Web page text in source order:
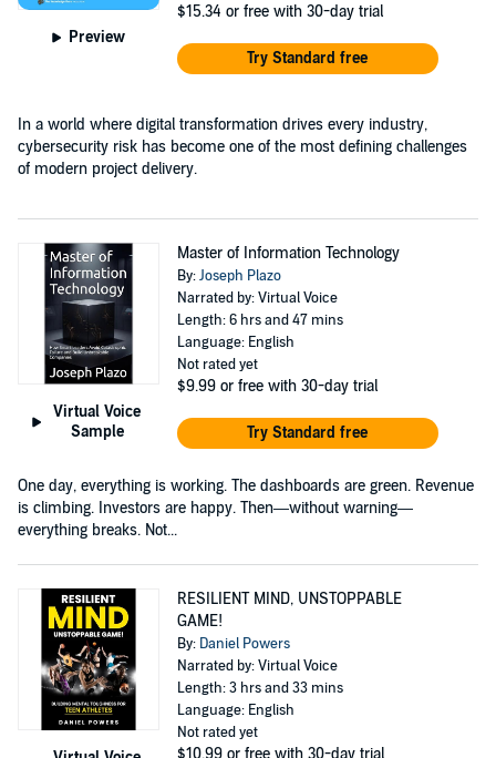
Preview
$15.34 or free with 30-day trial
Try Standard free
In a world where digital transformation drives every industry,
cybersecurity risk has become one of the most defining challenges
of modern project delivery.
Virtual Voice
Sample
Master of Information Technology
By:Joseph Plazo
Narrated by: Virtual Voice
Length: 6 hrs and 47 mins
Language: English
Not rated yet
$9.99 or free with 30-day trial
Try Standard free
One day, everything is working. The dashboards are green. Revenue
is climbing. Investors are happy. Then—without warning—
everything breaks. Not...
RESILIENT MIND, UNSTOPPABLE
GAME!
By: Daniel Powers
Narrated by: Virtual Voice
Length: 3 hrs and 33 mins
Language: English
Not rated yet
$10.99 or free with 30-day trial